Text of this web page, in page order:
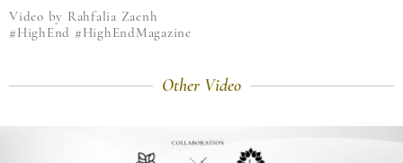
Video by Rahfalia Zaenh
#HighEnd #HighEndMagazine
Other Video